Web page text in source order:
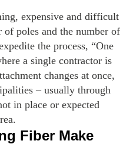
expensive and difficult
poles and the number of
the process, “One
a single contractor is
changes at once,
– usually through
in place or expected
Fiber Make